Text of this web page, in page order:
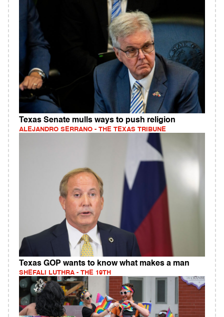
Texas Senate mulls ways to push religion
ALEJANDRO SERRANO - THE TEXAS TRIBUNE
Texas GOP wants to know what makes a man
SHEFALI LUTHRA - THE 19TH